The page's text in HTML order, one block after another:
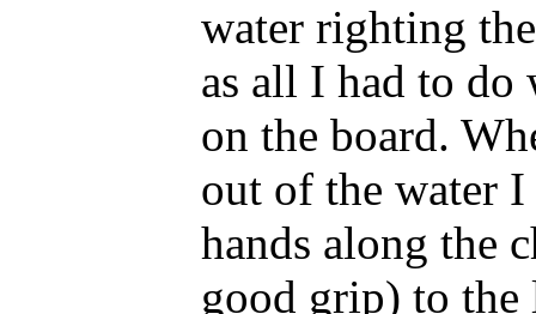
water righting
as all I had to do
on the board.
out of the water
hands along the
good grip) to the